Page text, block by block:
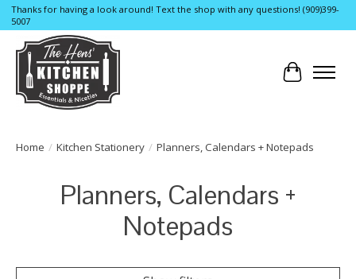
Thanks for having a look around! Text the shop with any questions! (909)399-
5007
Cart
Home / Kitchen Stationery / Planners, Calendars + Notepads
Planners, Calendars +
Notepads